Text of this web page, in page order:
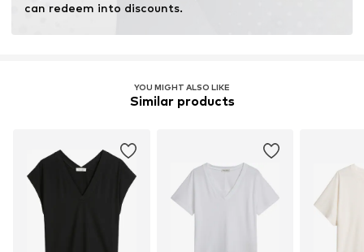
can redeem into discounts.
YOU MIGHT ALSO LIKE
Similar products